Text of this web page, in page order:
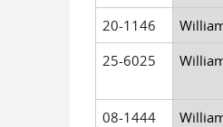
20-1146
25-6025
08-1444